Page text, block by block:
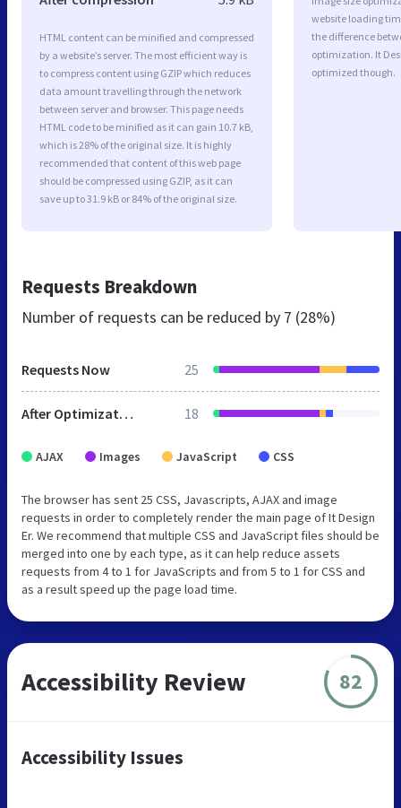
HTML content can be minified and compressed
by a website’s server. The most efficient way is
to compress content using GZIP which reduces
data amount travelling through the network
between server and browser. This page needs
HTML code to be minified as it can gain 10.7 kB,
which is 28% of the original size. It is highly
recommended that content of this web page
should be compressed using GZIP, as it can
save up to 31.9 kB or 84% of the original size.
website loading
the difference
optimization. It
optimized though.
Requests Breakdown
Number of requests can be reduced by 7 (28%)
Requests Now 25
After Optimization 18
AJAX Images JavaScript CSS
The browser has sent 25 CSS, Javascripts, AJAX and image
requests in order to completely render the main page of It Design
Er. We recommend that multiple CSS and JavaScript files should be
merged into one by each type, as it can help reduce assets
requests from 4 to 1 for JavaScripts and from 5 to 1 for CSS and
as a result speed up the page load time.
Accessibility Review 82
Accessibility Issues